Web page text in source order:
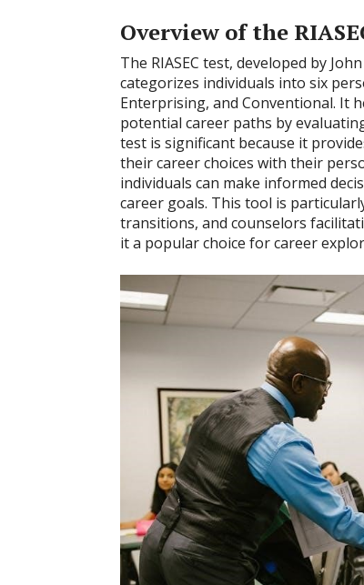
Overview of the
The RIASEC test, developed by
categorizes individuals into six
Enterprising, and Conventional. It
potential career paths by
test is significant because it
their career choices with their
individuals can make informed
career goals. This tool is
transitions, and counselors
it a popular choice for career